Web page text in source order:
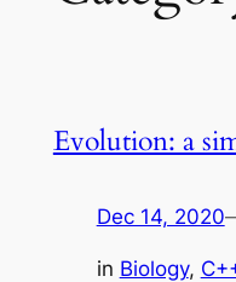
Evolution: a
Dec 14, 2020
in Biology,